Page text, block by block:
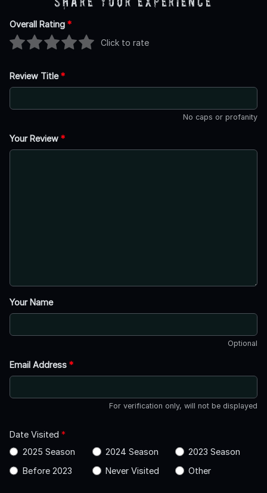
Overall Rating *
Click to rate
Review Title*
No caps or profanity
Your Review *
Your Name
Optional
Email Address *
For verification only, will not be displayed
Date Visited *
2025 Season
2024 Season
2023 Season
Before 2023
Never Visited Other